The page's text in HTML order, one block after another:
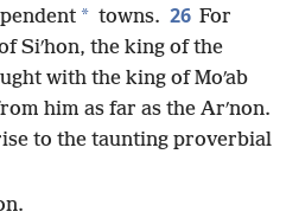
* towns. 26 For
Siʹhon, the king of the
with the king of Moʹab
him as far as the Arʹnon.
to the taunting proverbial